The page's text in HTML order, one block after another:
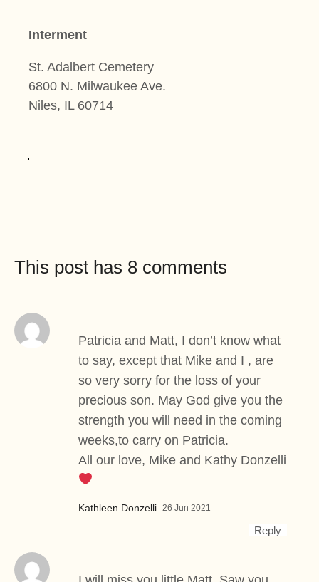
Interment
St. Adalbert Cemetery
6800 N. Milwaukee Ave.
Niles, IL 60714
This post has 8 comments
Kathleen Donzelli–26 Jun 2021
Patricia and Matt, I don’t know what
to say, except that Mike and I , are
so very sorry for the loss of your
precious son. May God give you the
strength you will need in the coming
weeks,to carry on Patricia.
All our love, Mike and Kathy Donzelli
Reply